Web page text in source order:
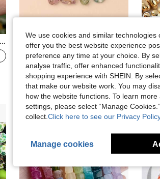
2.80€
High Repeat Customers
-15%
We use cookies and similar
offer you the best website experience
preference any time at your choice. By
analyse traffic, offer enhanced
shopping experience with SHEIN. By
that make our website work. You may
how the website functions. To learn
settings, please select “Manage
collect. Click here to see our Privacy
Manage cookies